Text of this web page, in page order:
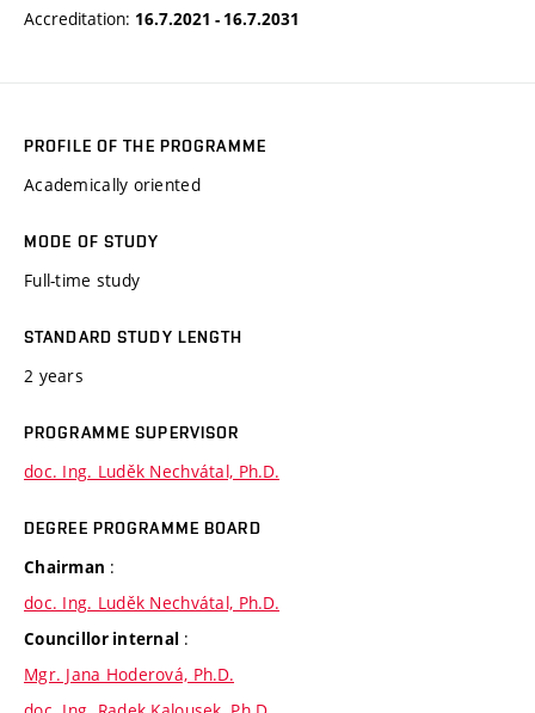
Accreditation: 16.7.2021 - 16.7.2031
PROFILE OF THE PROGRAMME
Academically oriented
MODE OF STUDY
Full-time study
STANDARD STUDY LENGTH
2 years
PROGRAMME SUPERVISOR
doc. Ing. Luděk Nechvátal, Ph.D.
DEGREE PROGRAMME BOARD
Chairman :
doc. Ing. Luděk Nechvátal, Ph.D.
Councillor internal :
Mgr. Jana Hoderová, Ph.D.